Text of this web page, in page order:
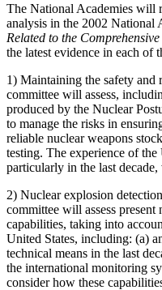
The National Academies will
analysis in the 2002 National
Related to the
the latest evidence in each of
1) Maintaining the safety
committee will assess,
produced by the Nuclear
to manage the risks in
reliable nuclear weapons
testing. The experience of
particularly in the last
2) Nuclear explosion
committee will assess
capabilities, taking into
United States, including: (a)
technical means in the last
the international monitoring
consider how these